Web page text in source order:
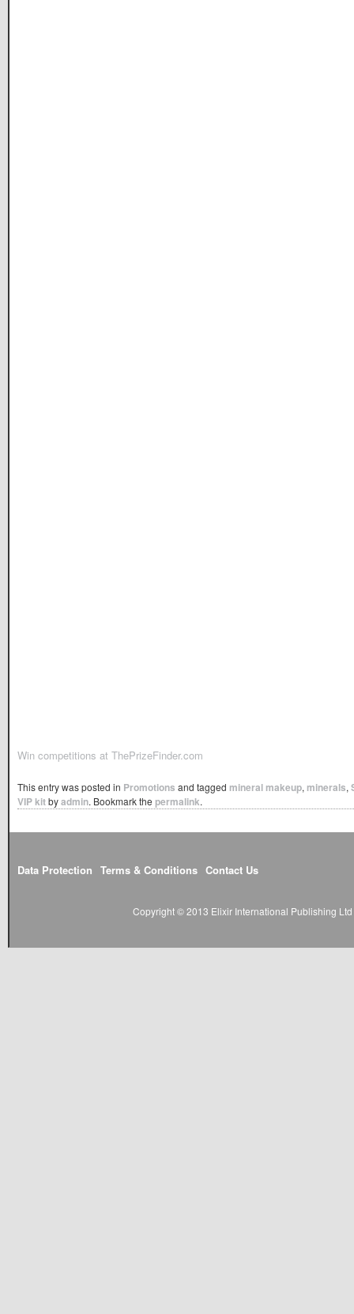
Win competitions at ThePrizeFinder.com
This entry was posted in Promotions and tagged mineral makeup, minerals,
VIP kitbyadmin. Bookmark the permalink.
Data Protection Terms & Conditions Contact Us
Copyright © 2013 Elixir International Publishing